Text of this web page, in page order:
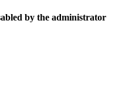
by the administrator